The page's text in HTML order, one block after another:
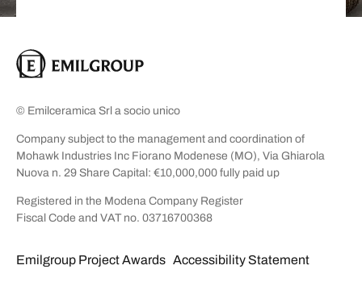
© Emilceramica Srl a socio unico
Company subject to the management and coordination of
Mohawk Industries Inc Fiorano Modenese (MO), Via Ghiarola
Nuova n. 29 Share Capital: €10,000,000 fully paid up
Registered in the Modena Company Register
Fiscal Code and VAT no. 03716700368
Emilgroup Project Awards Accessibility Statement